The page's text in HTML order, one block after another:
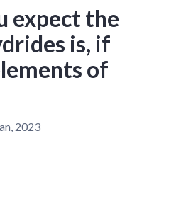
expect the
is, if
of
2023